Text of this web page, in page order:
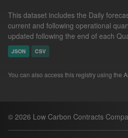
This dataset includes the Daily
current and following operational
updated following the end of each
JSON CSV
You can also access this registry using the
© 2026 Low Carbon Contracts